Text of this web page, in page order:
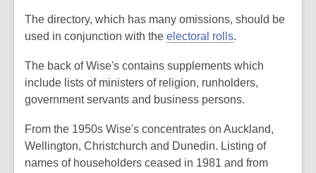
The directory, which has many omissions, should be
used in conjunction with the electoral rolls.
The back of Wise's contains supplements which
include lists of ministers of religion, runholders,
government servants and business persons.
From the 1950s Wise's concentrates on Auckland,
Wellington, Christchurch and Dunedin. Listing of
names of householders ceased in 1981 and from